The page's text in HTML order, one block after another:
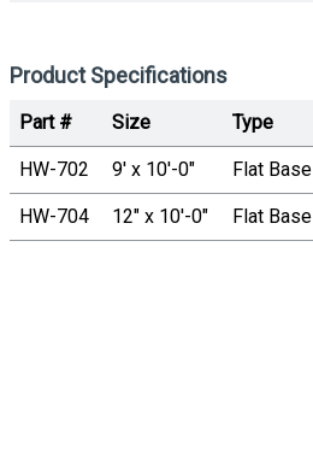
Product Specifications
Part # Size Type
HW-702 9' x 10'-0" Flat Base
HW-704 12" x 10'-0" Flat Base